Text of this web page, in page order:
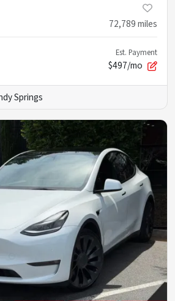
72,789miles
Est. Payment
$497/mo
Springs